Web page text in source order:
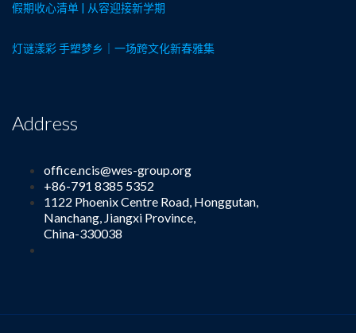
假期收心清单 | 从容迎接新学期
灯谜漾彩 手塑梦乡｜一场跨文化新春雅集
Address
office.ncis@wes-group.org
+86-791 8385 5352
1122 Phoenix Centre Road, Honggutan,
Nanchang, Jiangxi Province,
China-330038